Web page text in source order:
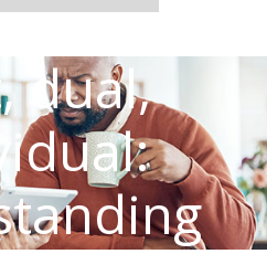
dual,